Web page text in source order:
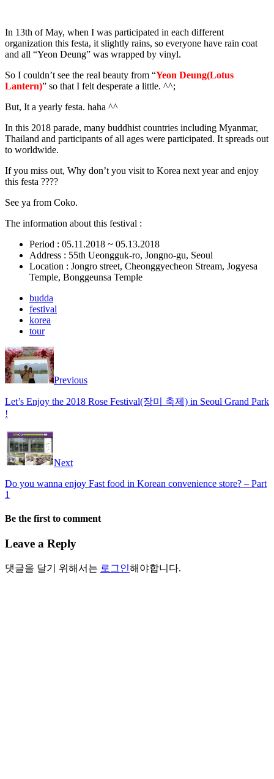
In 13th of May, when I was participated in each different
organization this festa, it slightly rains, so everyone have rain coat
and all “Yeon Deung” was wrapped by vinyl.
So I couldn’t see the real beauty from “Yeon Deung(Lotus
Lantern)” so that I felt desperate a little. ^^;
But, It a yearly festa. haha ^^
In this 2018 parade, many buddhist countries including Myanmar,
Thailand and participants of all ages were participated. It spreads out
to worldwide.
If you miss out, Why don’t you visit to Korea next year and enjoy
this festa ????
See ya from Coko.
The information about this festival :
Period : 05.11.2018 ~ 05.13.2018
Address : 55th Ueongguk-ro, Jongno-gu, Seoul
Location : Jongro street, Cheonggyecheon Stream, Jogyesa
Temple, Bonggeunsa Temple
budda
festival
korea
tour
Previous
Let’s Enjoy the 2018 Rose Festival(장미 축제) in Seoul Grand Park
!
Next
Do you wanna enjoy Fast food in Korean convenience store? – Part
1
Be the first to comment
Leave a Reply
댓글을 달기 위해서는 로그인해야합니다.